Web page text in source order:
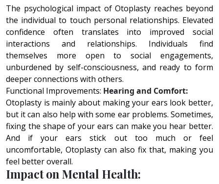
The psychological impact of Otoplasty reaches beyond
the individual to touch personal relationships. Elevated
confidence often translates into improved social
interactions and relationships. Individuals find
themselves more open to social engagements,
unburdened by self-consciousness, and ready to form
deeper connections with others.
Functional Improvements: Hearing and Comfort:
Otoplasty is mainly about making your ears look better,
but it can also help with some ear problems. Sometimes,
fixing the shape of your ears can make you hear better.
And if your ears stick out too much or feel
uncomfortable, Otoplasty can also fix that, making you
feel better overall.
Impact on Mental Health: